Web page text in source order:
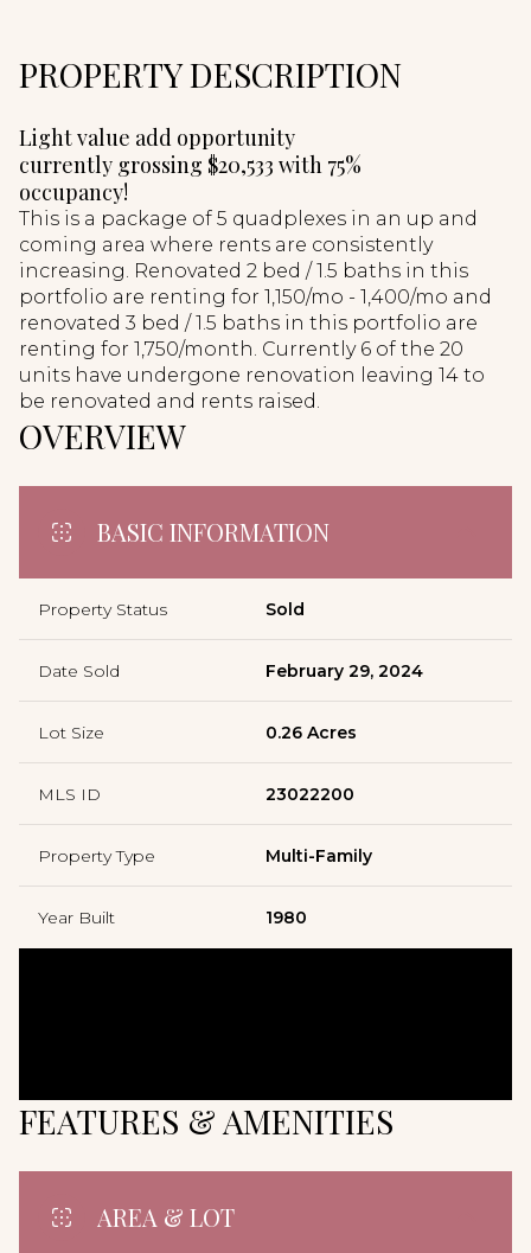
PROPERTY DESCRIPTION
Light value add opportunity
currently grossing $20,533 with 75%
occupancy!
This is a package of 5 quadplexes in an up and
coming area where rents are consistently
increasing. Renovated 2 bed / 1.5 baths in this
portfolio are renting for 1,150/mo - 1,400/mo and
renovated 3 bed / 1.5 baths in this portfolio are
renting for 1,750/month. Currently 6 of the 20
units have undergone renovation leaving 14 to
be renovated and rents raised.
OVERVIEW
BASIC INFORMATION
Property Status Sold
Date Sold February 29, 2024
Lot Size 0.26 Acres
MLS ID 23022200
Property Type Multi-Family
Year Built 1980
FEATURES & AMENITIES
AREA & LOT